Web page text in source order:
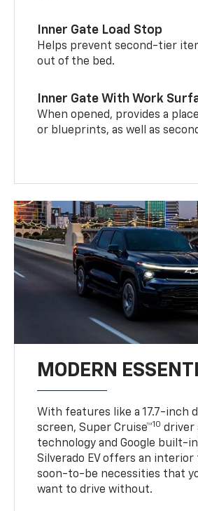
Inner Gate Load Stop
Helps prevent second-tier
out of the bed.
Inner Gate With Work
When opened, provides a
or blueprints, as well as
MODERN
With features like a 17.7-inch
screen, Super Cruise™10 driver
technology and Google built-in
Silverado EV offers an
soon-to-be necessities that
want to drive without.